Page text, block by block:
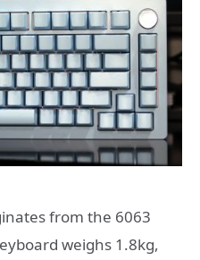
from the 6063
weighs 1.8kg,